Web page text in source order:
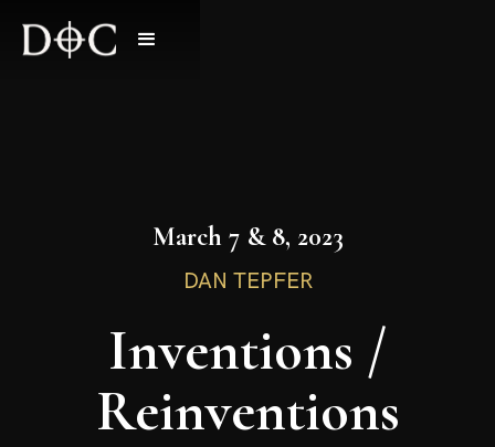
March 7 & 8, 2023
DAN TEPFER
Inventions /
Reinventions